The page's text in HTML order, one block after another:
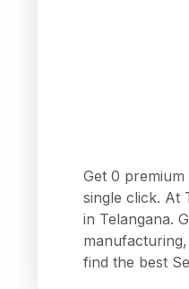
Get 0
single click. At
in Telangana.
find the best